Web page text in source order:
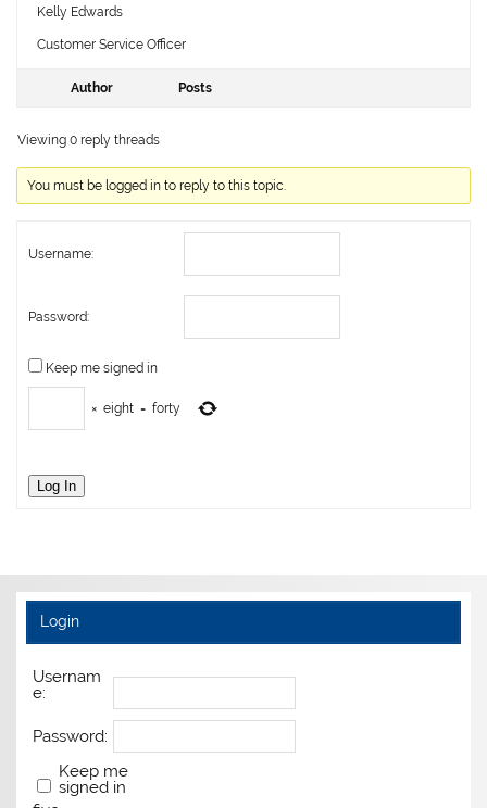
Kelly Edwards
Customer Service Officer
Author Posts
Viewing 0 reply threads
You must be logged in to reply to this topic.
Username:
Password:
Keep me signed in
× eight = forty
Log In
Login
Usernam
e:
Password:
Keep me
signed in